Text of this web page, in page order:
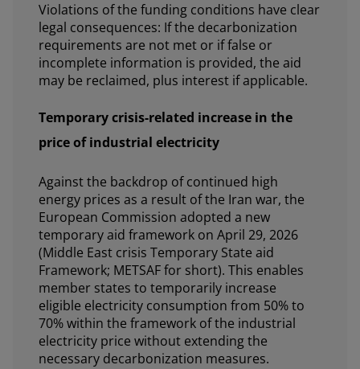
Violations of the funding conditions have clear
legal consequences: If the decarbonization
requirements are not met or if false or
incomplete information is provided, the aid
may be reclaimed, plus interest if applicable.
Temporary crisis-related increase in the
price of industrial electricity
Against the backdrop of continued high
energy prices as a result of the Iran war, the
European Commission adopted a new
temporary aid framework on April 29, 2026
(Middle East crisis Temporary State aid
Framework; METSAF for short). This enables
member states to temporarily increase
eligible electricity consumption from 50% to
70% within the framework of the industrial
electricity price without extending the
necessary decarbonization measures.